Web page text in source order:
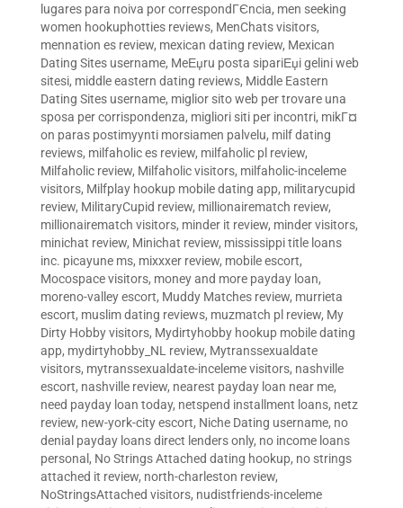
lugares para noiva por correspondГЄncia, men seeking
women hookuphotties reviews, MenChats visitors,
mennation es review, mexican dating review, Mexican
Dating Sites username, MeЕџru posta sipariЕџi gelini web
sitesi, middle eastern dating reviews, Middle Eastern
Dating Sites username, miglior sito web per trovare una
sposa per corrispondenza, migliori siti per incontri, mikГ¤
on paras postimyynti morsiamen palvelu, milf dating
reviews, milfaholic es review, milfaholic pl review,
Milfaholic review, Milfaholic visitors, milfaholic-inceleme
visitors, Milfplay hookup mobile dating app, militarycupid
review, MilitaryCupid review, millionairematch review,
millionairematch visitors, minder it review, minder visitors,
minichat review, Minichat review, mississippi title loans
inc. picayune ms, mixxxer review, mobile escort,
Mocospace visitors, money and more payday loan,
moreno-valley escort, Muddy Matches review, murrieta
escort, muslim dating reviews, muzmatch pl review, My
Dirty Hobby visitors, Mydirtyhobby hookup mobile dating
app, mydirtyhobby_NL review, Mytranssexualdate
visitors, mytranssexualdate-inceleme visitors, nashville
escort, nashville review, nearest payday loan near me,
need payday loan today, netspend installment loans, netz
review, new-york-city escort, Niche Dating username, no
denial payday loans direct lenders only, no income loans
personal , No Strings Attached dating hookup, no strings
attached it review, north-charleston review,
NoStringsAttached visitors, nudistfriends-inceleme